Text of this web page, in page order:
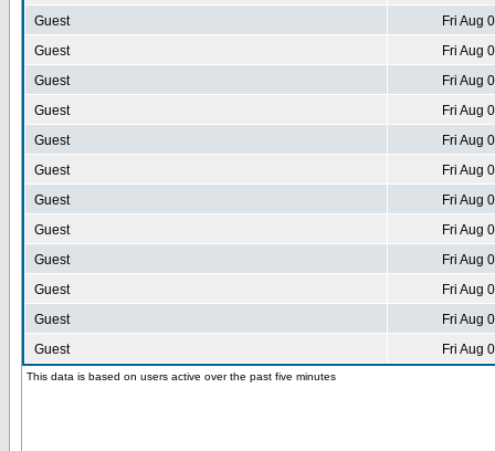
Guest
Fri Aug
Guest
Fri Aug
Guest
Fri Aug
Guest
Fri Aug
Guest
Fri Aug
Guest
Fri Aug
Guest
Fri Aug
Guest
Fri Aug
Guest
Fri Aug
Guest
Fri Aug
Guest
Fri Aug
Guest
Fri Aug
This data is based on users active over the past five minutes